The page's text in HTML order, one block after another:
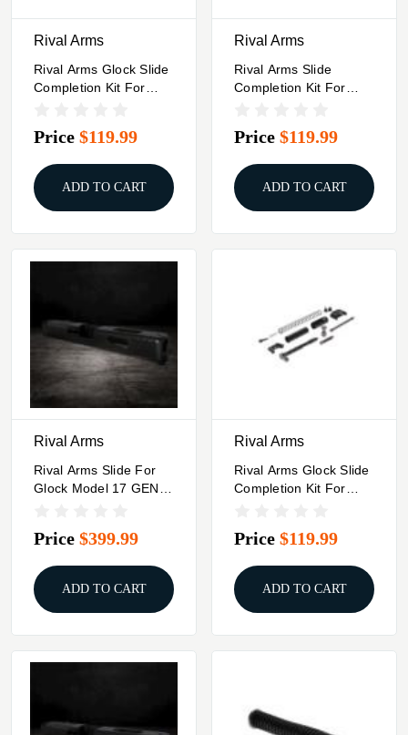
Rival Arms
Rival Arms Glock Slide
Completion Kit For
Price $119.99
ADD TO CART
Rival Arms
Rival Arms Slide
Completion Kit For
Price $119.99
ADD TO CART
Rival Arms
Rival Arms Slide For
Glock Model 17 GEN4
Price $399.99
ADD TO CART
Rival Arms
Rival Arms Glock Slide
Completion Kit For
Price $119.99
ADD TO CART